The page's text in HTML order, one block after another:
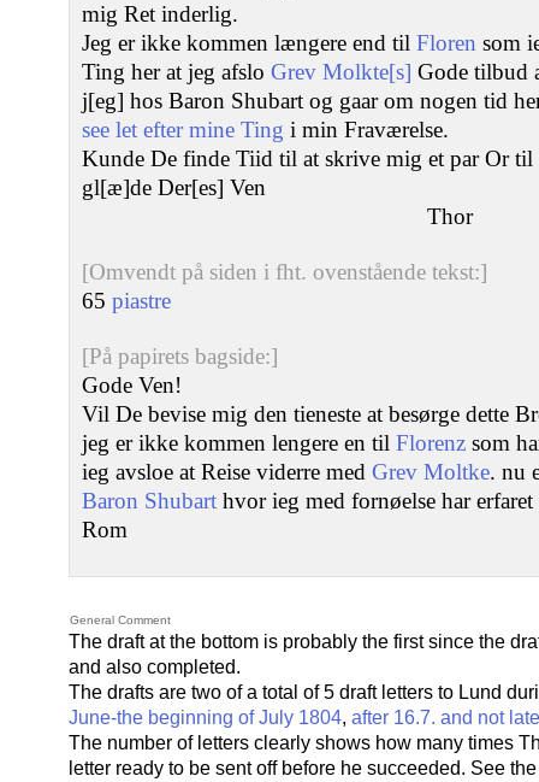
mig Ret inderlig.
Jeg er ikke kommen længere end til Floren som
Ting her at jeg afslo Grev Molkte[s] Gode tilbud
j[eg] hos Baron Shubart og gaar om nogen tid
see let efter mine Ting i min Fraværelse.
Kunde De finde Tiid til at skrive mig et par Or til
gl[æ]de Der[es] Ven
Thor
[Omvendt på siden i fht. ovenstående tekst:]
65 piastre
[På papirets bagside:]
Gode Ven!
Vil De bevise mig den tieneste at besørge dette
jeg er ikke kommen lengere en til Florenz som
ieg avsloe at Reise viderre med Grev Moltke. nu
Baron Shubart hvor ieg med fornøelse har
Rom
General Comment
The draft at the bottom is probably the first since the
and also completed.
The drafts are two of a total of 5 draft letters to Lund
June-the beginning of July 1804, after 16.7. and not
The number of letters clearly shows how many times
letter ready to be sent off before he succeeded. See